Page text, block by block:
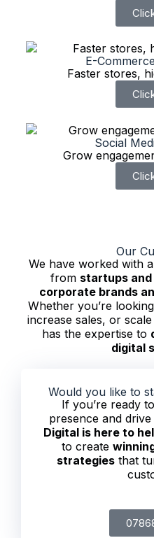
E-
Faster stores,
Social
Grow
Our
We have worked with
from startups and
corporate brands
Whether you’re
increase sales, or
has the expertise to
digital
Would you like to
If you’re ready
presence and
Digital is here to
to create
strategies that